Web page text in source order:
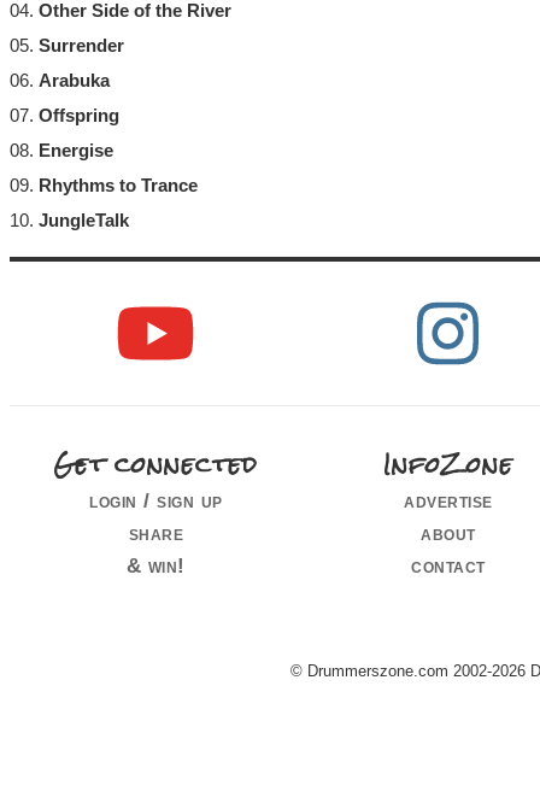
04. Other Side of the River
05. Surrender
06. Arabuka
07. Offspring
08. Energise
09. Rhythms to Trance
10. JungleTalk
Get connected
login / sign up
share
& win!
InfoZone
advertise
about
contact
© Drummerszone.com 2002-2026